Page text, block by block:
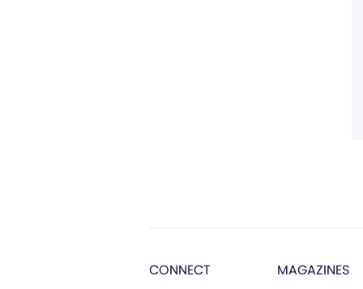
CONNECT MAGAZINES